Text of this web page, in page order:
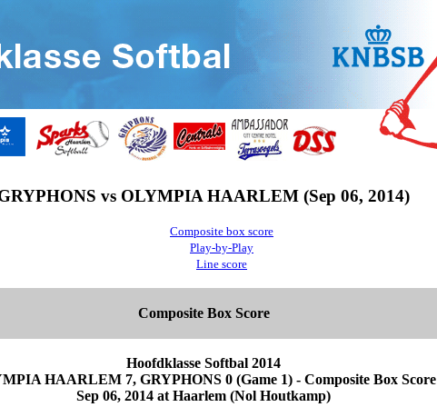
vs OLYMPIA HAARLEM (Sep 06, 2014)
Composite box score
Play-by-Play
Line score
Composite Box Score
Hoofdklasse Softbal 2014
HAARLEM 7, GRYPHONS 0 (Game 1) - Composite Box Score
Sep 06, 2014 at Haarlem (Nol Houtkamp)